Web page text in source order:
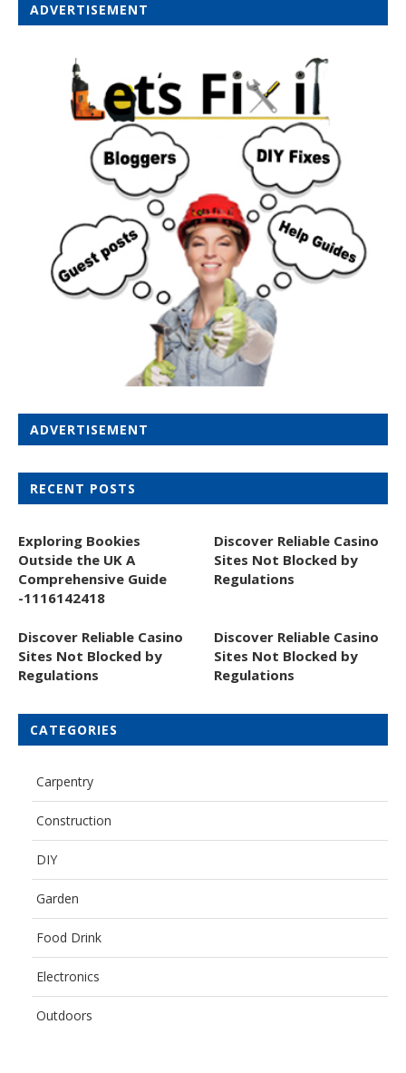
ADVERTISEMENT
ADVERTISEMENT
RECENT POSTS
Exploring Bookies
Outside the UK A
Comprehensive Guide
-1116142418
Discover Reliable Casino
Sites Not Blocked by
Regulations
Discover Reliable Casino
Sites Not Blocked by
Regulations
Discover Reliable Casino
Sites Not Blocked by
Regulations
CATEGORIES
Carpentry
Construction
DIY
Garden
Food Drink
Electronics
Outdoors